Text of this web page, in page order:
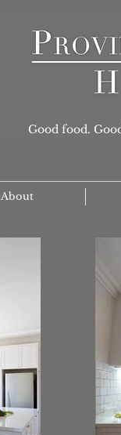
Good food.
About